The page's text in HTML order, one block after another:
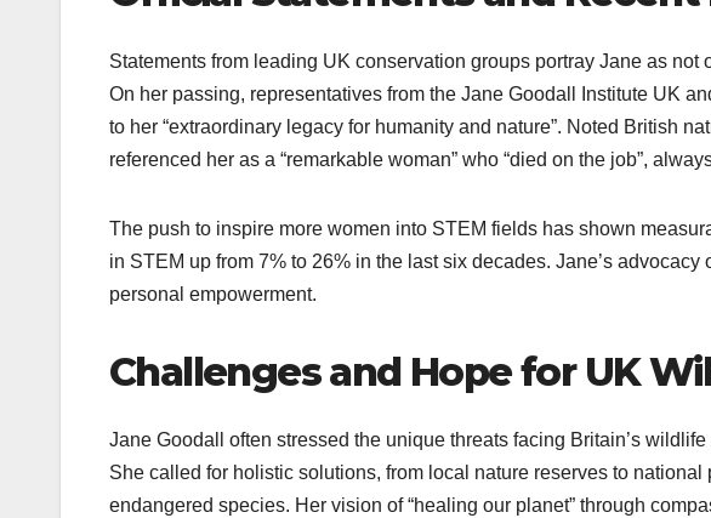
Statements from leading UK conservation groups portray Jane as
On her passing, representatives from the Jane Goodall Institute UK
to her “extraordinary legacy for humanity and nature”. Noted British
referenced her as a “remarkable woman” who “died on the job”,
The push to inspire more women into STEM fields has shown
in STEM up from 7% to 26% in the last six decades. Jane’s
personal empowerment.
Challenges and Hope for UK
Jane Goodall often stressed the unique threats facing Britain’s
She called for holistic solutions, from local nature reserves to
endangered species. Her vision of “healing our planet” through